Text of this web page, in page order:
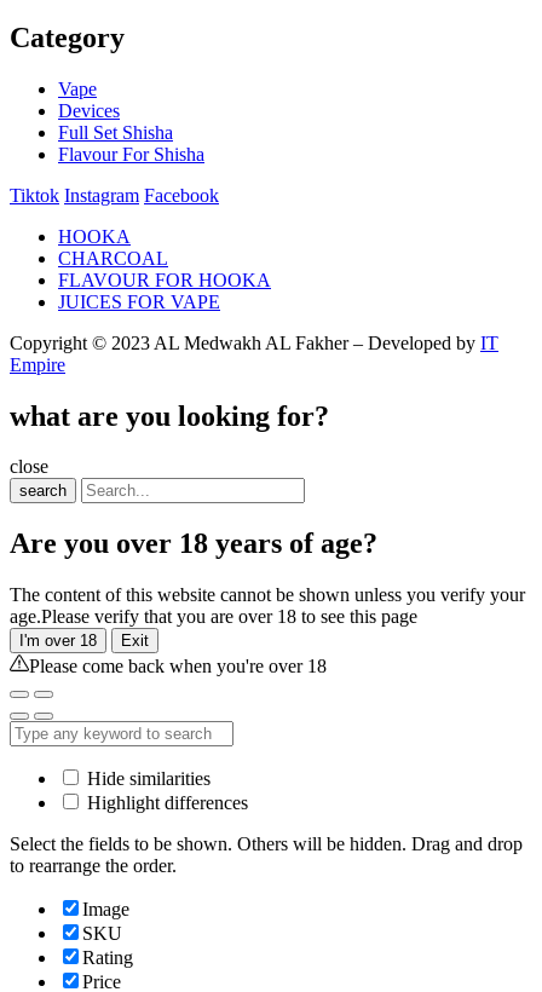
Category
Vape
Devices
Full Set Shisha
Flavour For Shisha
Tiktok Instagram Facebook
HOOKA
CHARCOAL
FLAVOUR FOR HOOKA
JUICES FOR VAPE
Copyright © 2023 AL Medwakh AL Fakher – Developed by IT
Empire
what are you looking for?
close
search
Are you over 18 years of age?
The content of this website cannot be shown unless you verify your
age.Please verify that you are over 18 to see this page
I'm over 18 Exit
Please come back when you're over 18
Hide similarities
Highlight differences
Select the fields to be shown. Others will be hidden. Drag and drop
to rearrange the order.
Image
SKU
Rating
Price